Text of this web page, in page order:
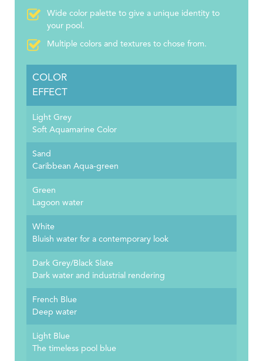
Wide color palette to give a unique identity to
your pool.
Multiple colors and textures to chose from.
COLOR
EFFECT
Light Grey
Soft Aquamarine Color
Sand
Caribbean Aqua-green
Green
Lagoon water
White
Bluish water for a contemporary look
Dark Grey/Black Slate
Dark water and industrial rendering
French Blue
Deep water
Light Blue
The timeless pool blue